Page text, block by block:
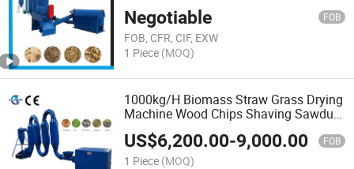
Negotiable FOB
FOB, CFR, CIF, EXW
1 Piece (MOQ)
1000kg/H Biomass Straw Grass Drying
Machine Wood Chips Shaving Sawdust
Sawdust Air Flow Dryer Machine Price
US$6,200.00-9,000.00 FOB
1 Piece (MOQ)